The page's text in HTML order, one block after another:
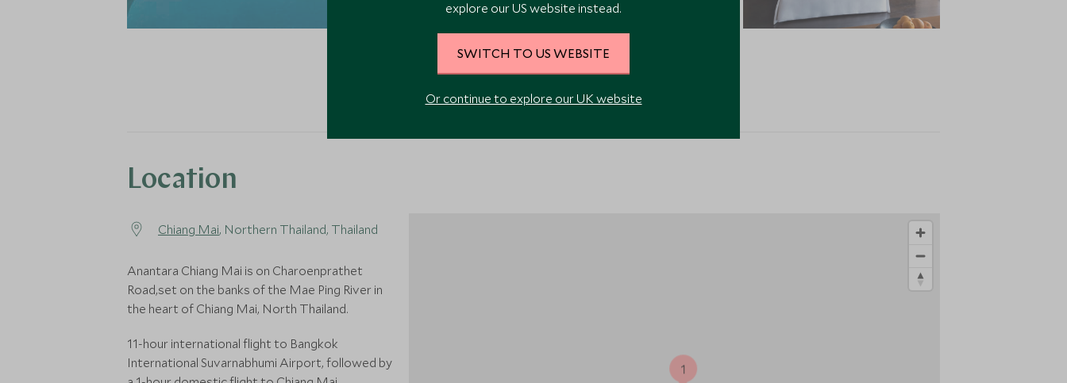
Location
Chiang Mai, Northern Thailand, Thailand
Anantara Chiang Mai is on Charoenprathet
Road,set on the banks of the Mae Ping River in
the heart of Chiang Mai, North Thailand.
11-hour international flight to Bangkok
International Suvarnabhumi Airport, followed by
explore our US website instead.
SWITCH TO US WEBSITE
Or continue to explore our UK website